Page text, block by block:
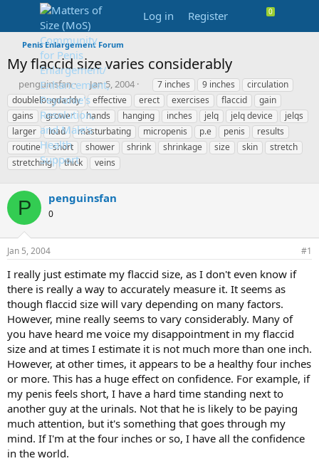
Log in Register
Penis Enlargement Forum
My flaccid size varies considerably
T
h
r
e
a
d
s
t
r
e
r
penguinsfan
S
t
a
r
t
d
a
t
Jan 5, 2004
T
a
g
s
7 inches 9 inches
circulation
doublelongdaddy
effective erect exercises flaccid
gain
gains
grower hands hanging inches jelq jelq device
jelqs
larger
load masturbating micropenis p.e penis
results
routine
short shower shrink shrinkage size skin
stretch
stretching
thick veins
P penguinsfan
0
Jan 5, 2004 #1
I really just estimate my flaccid size, as I don't even know if
there is really a way to accurately measure it. It seems as
though flaccid size will vary depending on many factors.
However, mine really seems to vary considerably. Many of
you have heard me voice my disappointment in my flaccid
size and at times I estimate it is not much more than one inch.
However, at other times, it appears to be a healthy four inches
or more. This has a huge effect on confidence. For example, if
my penis feels short, I have a hard time standing next to
another guy at the urinals. Not that he is likely to be paying
much attention, but it's something that goes through my
mind. If I'm at the four inches or so, I have all the confidence
in the world.